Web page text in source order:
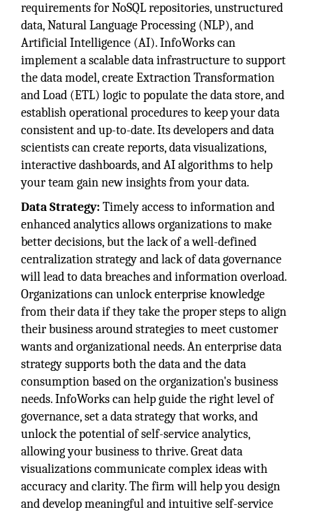
requirements for NoSQL repositories, unstructured
data, Natural Language Processing (NLP), and
Artificial Intelligence (AI). InfoWorks can
implement a scalable data infrastructure to support
the data model, create Extraction Transformation
and Load (ETL) logic to populate the data store, and
establish operational procedures to keep your data
consistent and up-to-date. Its developers and data
scientists can create reports, data visualizations,
interactive dashboards, and AI algorithms to help
your team gain new insights from your data.
Data Strategy: Timely access to information and
enhanced analytics allows organizations to make
better decisions, but the lack of a well-defined
centralization strategy and lack of data governance
will lead to data breaches and information overload.
Organizations can unlock enterprise knowledge
from their data if they take the proper steps to align
their business around strategies to meet customer
wants and organizational needs. An enterprise data
strategy supports both the data and the data
consumption based on the organization's business
needs. InfoWorks can help guide the right level of
governance, set a data strategy that works, and
unlock the potential of self-service analytics,
allowing your business to thrive. Great data
visualizations communicate complex ideas with
accuracy and clarity. The firm will help you design
and develop meaningful and intuitive self-service